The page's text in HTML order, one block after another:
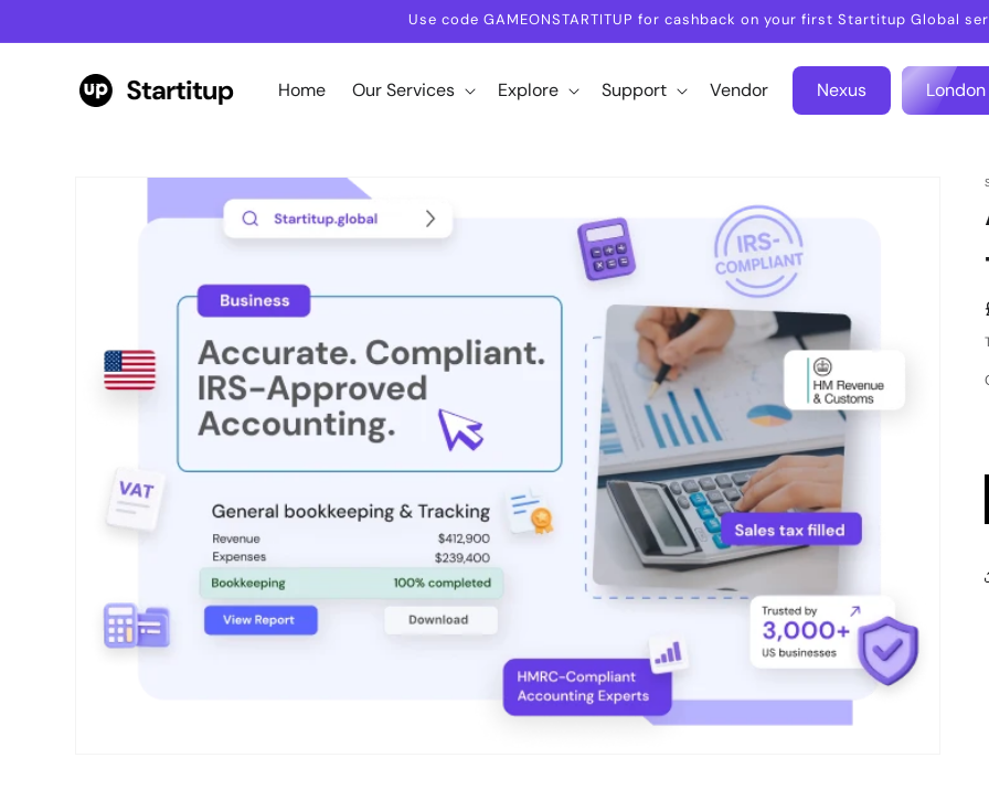
Use code GAMEONSTARTITUP for cashback on your first Startitup Global
Home Our Services Explore Support Vendor Nexus London
Skip to
information